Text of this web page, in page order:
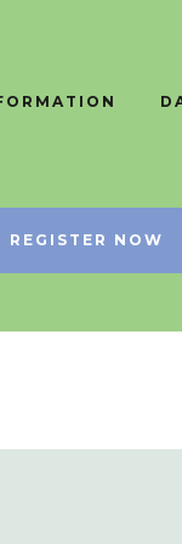
REGISTER NOW